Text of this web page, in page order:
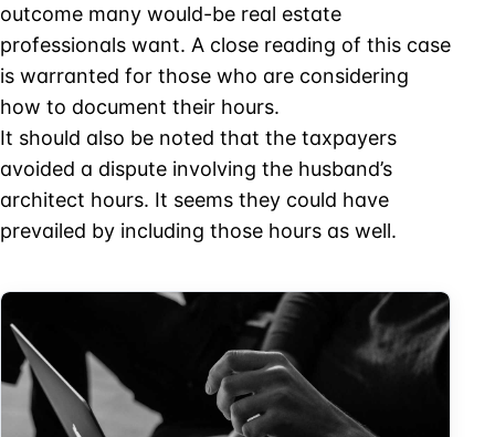
outcome many would-be real estate
professionals want. A close reading of this case
is warranted for those who are considering
how to document their hours.
It should also be noted that the taxpayers
avoided a dispute involving the husband’s
architect hours. It seems they could have
prevailed by including those hours as well.